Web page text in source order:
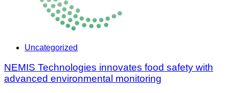
Uncategorized
NEMIS Technologies innovates food safety with
advanced environmental monitoring